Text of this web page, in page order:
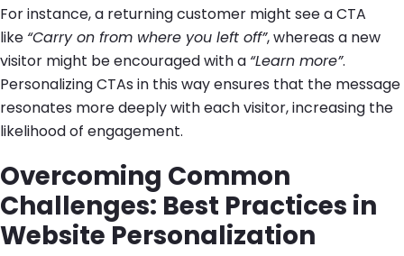
For instance, a returning customer might see a CTA
like “Carry on from where you left off”, whereas a new
visitor might be encouraged with a “Learn more”.
Personalizing CTAs in this way ensures that the message
resonates more deeply with each visitor, increasing the
likelihood of engagement.
Overcoming Common
Challenges: Best Practices in
Website Personalization